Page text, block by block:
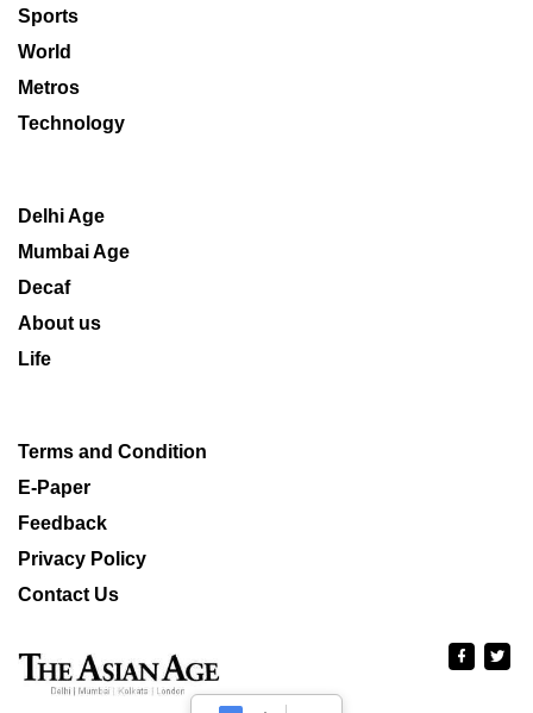
Sports
World
Metros
Technology
Delhi Age
Mumbai Age
Decaf
About us
Life
Terms and Condition
E-Paper
Feedback
Privacy Policy
Contact Us